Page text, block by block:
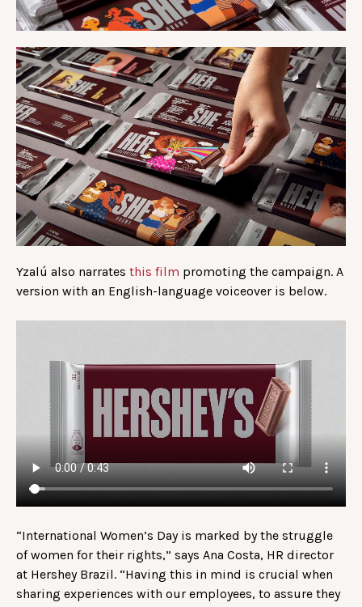
Yzalú also narrates this film promoting the campaign. A
version with an English-language voiceover is below.
“International Women’s Day is marked by the struggle
of women for their rights,” says Ana Costa, HR director
at Hershey Brazil. “Having this in mind is crucial when
sharing experiences with our employees, to assure they